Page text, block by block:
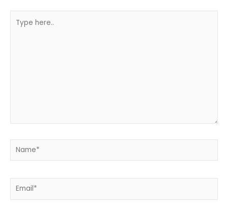
here..
Name*
Email*